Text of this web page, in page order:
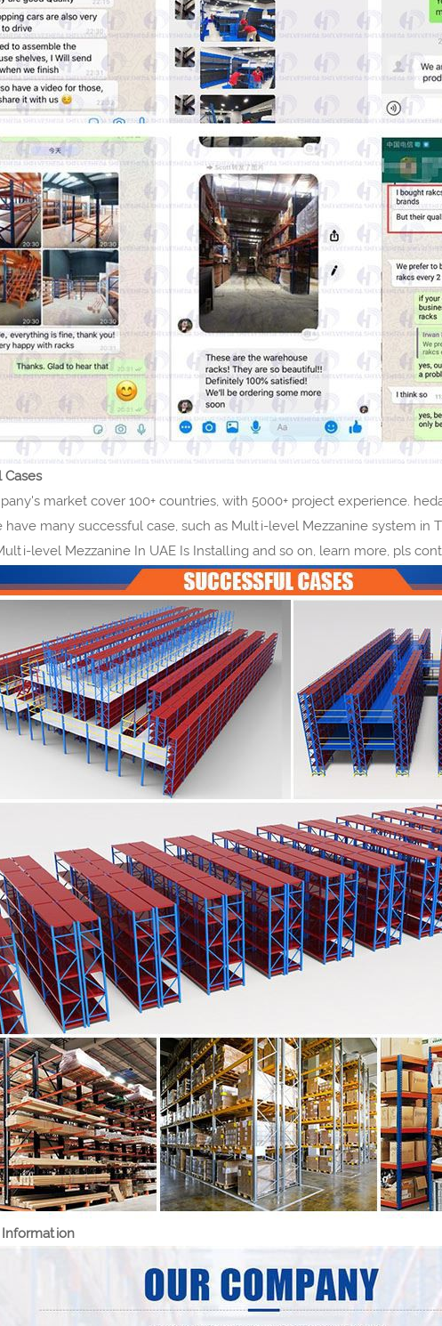
Cases
market cover 100+ countries, with 5000+ project experience.
have many successful case, such as Multi-level Mezzanine system in
level Mezzanine In UAE Is Installing and so on, learn more, pls